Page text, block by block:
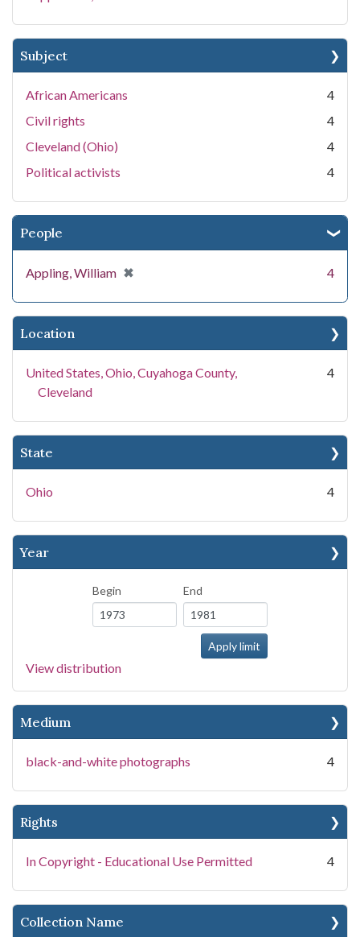
Subject
African Americans
4
Civil rights
4
Cleveland (Ohio)
4
Political activists
4
People
Appling, William ✖
[remove] 4
Location
United States, Ohio, Cuyahoga County,
Cleveland
4
State
Ohio 4
Year
Begin End
View distribution
Medium
black-and-white photographs 4
Rights
In Copyright - Educational Use Permitted 4
Collection Name